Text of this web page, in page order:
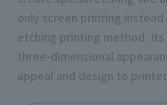
only screen printing
etching printing method.
three-dimensional
appeal and design to